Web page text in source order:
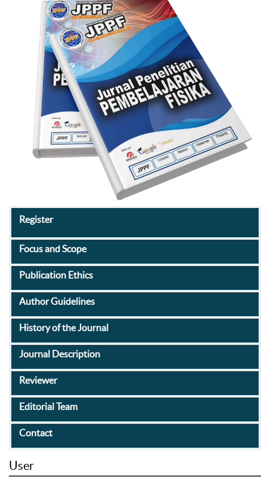
Register
Focus and Scope
Publication Ethics
Author Guidelines
History of the Journal
Journal Description
Reviewer
Editorial Team
Contact
User